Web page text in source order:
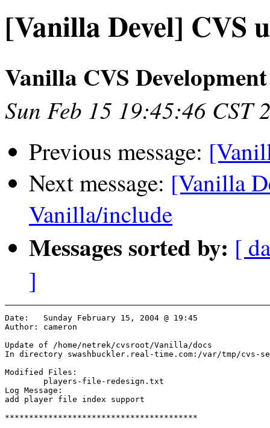
[Vanilla Devel] CVS
Vanilla CVS Development
Sun Feb 15 19:45:46 CST
Previous message:
Next message: [Vanilla
Vanilla/include
Messages sorted by: [
]
Date:	Sunday February 15, 2004 @ 19:45
Author:	cameron
Update of /home/netrek/cvsroot/Vanilla/docs
In directory swashbuckler.real-time.com:/var/tmp/cvs-
Modified Files:
Log Message:
add player file index support
****************************************